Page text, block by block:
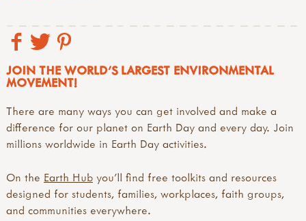
JOIN THE WORLD'S LARGEST ENVIRONMENTAL
MOVEMENT!
There are many ways you can get involved and make a
difference for our planet on Earth Day and every day. Join
millions worldwide in Earth Day activities.
On the Earth Hub you’ll find free toolkits and resources
designed for students, families, workplaces, faith groups,
and communities everywhere.